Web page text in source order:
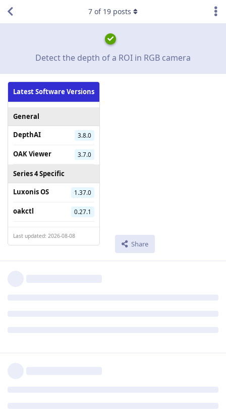
Detect the depth of a ROI in RGB camera
Latest Software Versions
General
DepthAI
3.8.0
OAK Viewer 3.7.0
Series 4 Specific
Luxonis OS
1.37.0
oakctl 0.27.1
Last updated: 2026-08-08
Share
7 of 19 posts